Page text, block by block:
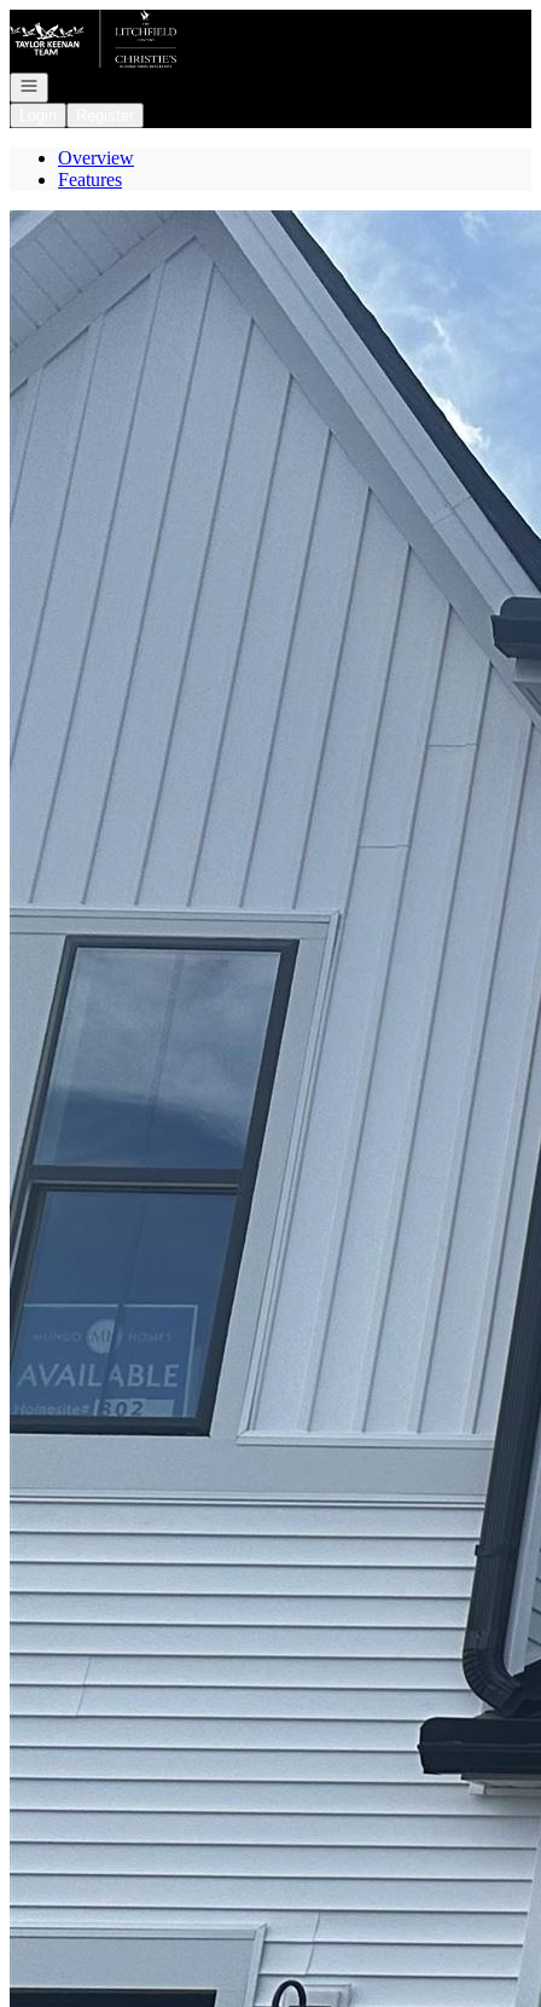
Go to: Homepage
Open navigation
Overview
Features